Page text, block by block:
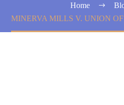
Home
MINERVA MILLS V. UNION